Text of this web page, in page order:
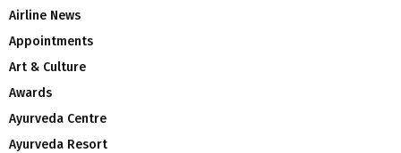
Airline News
Appointments
Art & Culture
Awards
Ayurveda Centre
Ayurveda Resort